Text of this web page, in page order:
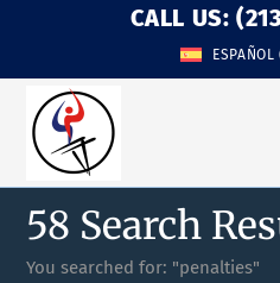
CALL US:
ESPAÑOL
58 Search
You searched for: "penalties"